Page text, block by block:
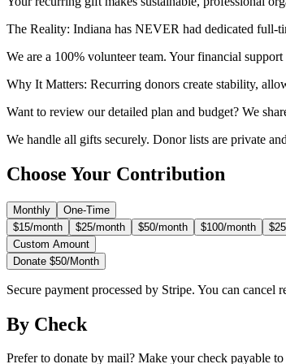
The Reality: Indiana has NEVER had dedicated full-
We are a 100% volunteer team. Your financial support
Why It Matters: Recurring donors create stability,
Want to review our detailed plan and budget? We
We handle all gifts securely. Donor lists are private
Choose Your Contribution
Monthly
One-Time
$15/month
$25/month $50/month $100/month
Custom Amount
Donate $50/month
Secure payment processed by Stripe. You can cancel
By Check
Prefer to donate by mail? Make your check payable to